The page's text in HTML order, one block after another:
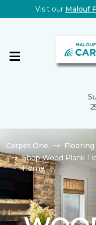
Visit our Malouf
Carpet One Flooring
Shop Wood Plank
Home